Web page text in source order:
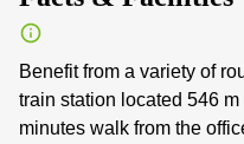
Benefit from a variety of
train station located 546
minutes walk from the